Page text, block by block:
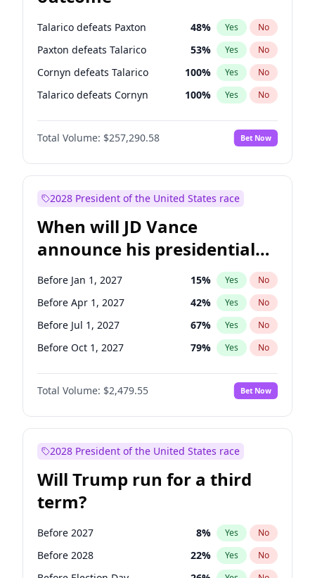
Talarico defeats Paxton 48% Yes No
Paxton defeats Talarico 53% Yes No
Cornyn defeats Talarico 100% Yes No
Talarico defeats Cornyn 100% Yes No
Total Volume: $257,290.58 Bet Now
2028 President of the United States race
When will JD Vance
announce his presidential
candidacy?
Before Jan 1, 2027 15% Yes No
Before Apr 1, 2027 42% Yes No
Before Jul 1, 2027 67% Yes No
Before Oct 1, 2027 79% Yes No
Total Volume: $2,479.55 Bet Now
2028 President of the United States race
Will Trump run for a third
term?
Before 2027 8% Yes No
Before 2028 22% Yes No